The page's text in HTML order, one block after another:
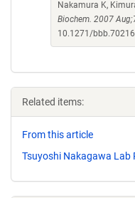
Nakamura K,
Biochem. 2007
10.1271/bbb.70216
Related items:
From this article
Tsuyoshi Nakagawa Lab